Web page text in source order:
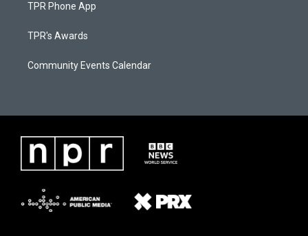
TPR Phone App
TPR's Awards
Community Events Calendar